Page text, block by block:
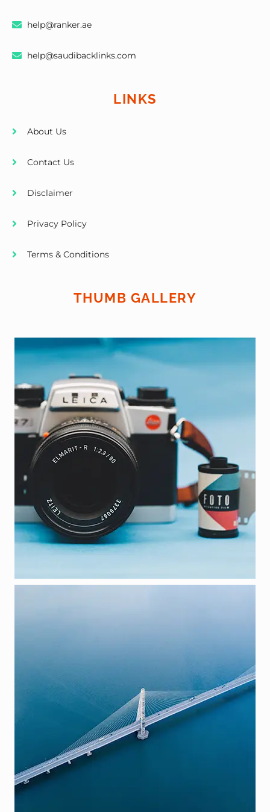
help@ranker.ae
help@saudibacklinks.com
LINKS
About Us
Contact Us
Disclaimer
Privacy Policy
Terms & Conditions
THUMB GALLERY